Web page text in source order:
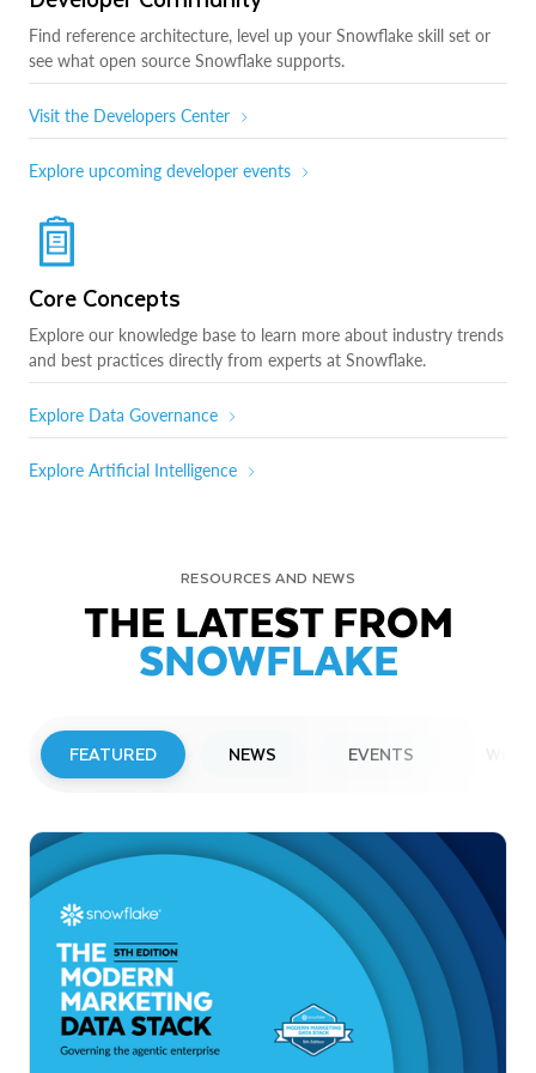
Find reference architecture, level up your Snowflake skill set or
see what open source Snowflake supports.
Visit the Developers Center
Explore upcoming developer events
Core Concepts
Explore our knowledge base to learn more about industry trends
and best practices directly from experts at Snowflake.
Explore Data Governance
Explore Artificial Intelligence
RESOURCES AND NEWS
THE LATEST FROM
SNOWFLAKE
FEATURED NEWS EVENTS
Snowflake to Present at Upcoming
Investor Conferences
Read More